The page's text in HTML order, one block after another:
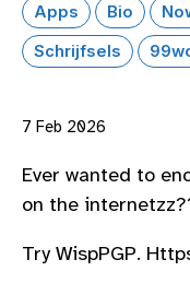
Apps Bio
Schrijfsels
7 Feb 2026
Ever wanted to
on the
Try WispPGP.